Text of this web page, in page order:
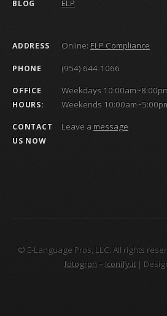
BLOG ELP
ADDRESS Online: ELP Compliance
PHONE (954) 644-1066
OFFICE
HOURS:
Weekdays
Weekends
CONTACT
US NOW
Leave a message
© E-Language Pros, LLC. All rights
fotogrph +Iconify.it|